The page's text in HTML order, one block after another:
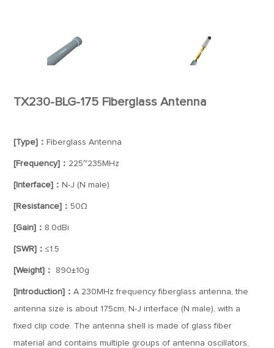
TX230-BLG-175 Fiberglass Antenna
[Type]： Fiberglass Antenna
[Frequency]： 225~235MHz
[Interface]： N-J (N male)
[Resistance]：50Ω
[Gain]： 8.0dBi
[SWR]：≤1.5
[Weight]： 890±10g
[Introduction]：A 230MHz frequency fiberglass antenna, the
antenna size is about 175cm, N-J interface (N male), with a
fixed clip code. The antenna shell is made of glass fiber
material and contains multiple groups of antenna oscillators,